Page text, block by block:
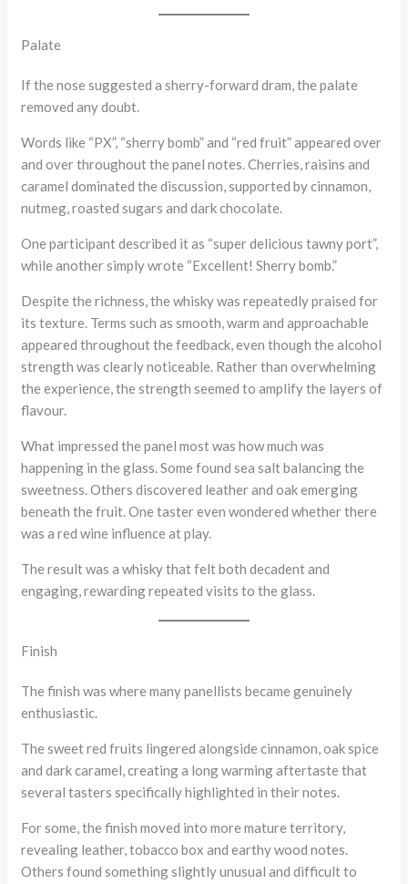
Palate
If the nose suggested a sherry-forward dram, the palate
removed any doubt.
Words like “PX”, “sherry bomb” and “red fruit” appeared over
and over throughout the panel notes. Cherries, raisins and
caramel dominated the discussion, supported by cinnamon,
nutmeg, roasted sugars and dark chocolate.
One participant described it as “super delicious tawny port”,
while another simply wrote “Excellent! Sherry bomb.”
Despite the richness, the whisky was repeatedly praised for
its texture. Terms such as smooth, warm and approachable
appeared throughout the feedback, even though the alcohol
strength was clearly noticeable. Rather than overwhelming
the experience, the strength seemed to amplify the layers of
flavour.
What impressed the panel most was how much was
happening in the glass. Some found sea salt balancing the
sweetness. Others discovered leather and oak emerging
beneath the fruit. One taster even wondered whether there
was a red wine influence at play.
The result was a whisky that felt both decadent and
engaging, rewarding repeated visits to the glass.
Finish
The finish was where many panellists became genuinely
enthusiastic.
The sweet red fruits lingered alongside cinnamon, oak spice
and dark caramel, creating a long warming aftertaste that
several tasters specifically highlighted in their notes.
For some, the finish moved into more mature territory,
revealing leather, tobacco box and earthy wood notes.
Others found something slightly unusual and difficult to